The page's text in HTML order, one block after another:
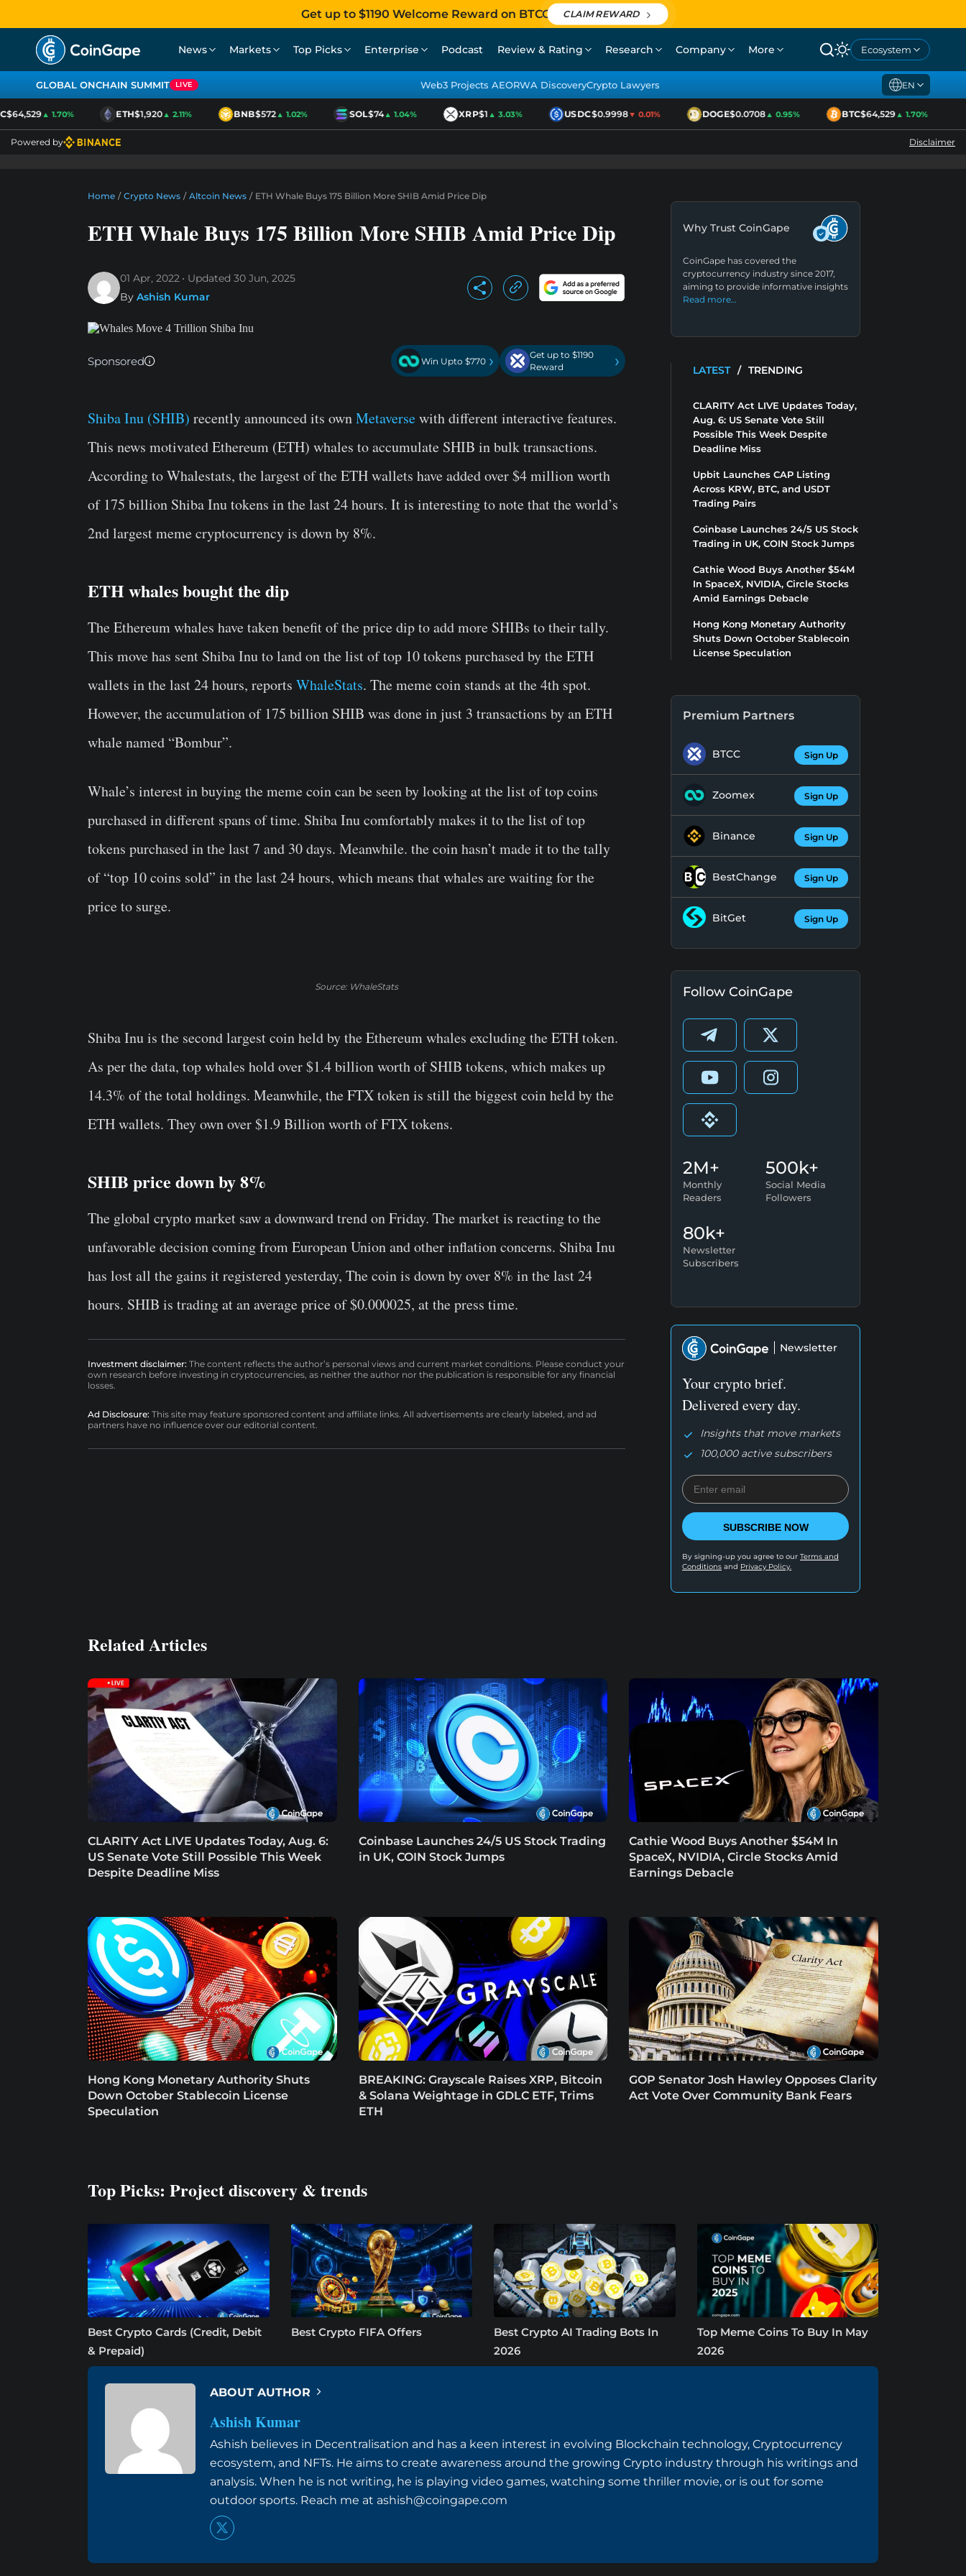
Get up to $1190 Welcome Reward on BTCC CLAIM REWARD
News Markets Top Picks Enterprise Podcast Review & Rating Research Company More Ecosystem
GLOBAL ONCHAIN SUMMIT LIVE Web3 Projects AEORWA DiscoveryCrypto Lawyers EN
▲ 1.70% ETH$1,920▲ 2.11% BNB$572▲ 1.02% SOL$74▲ 1.04% XRP$1▲ 3.03% USDC$0.9998▼ 0.01% DOGE$0.0708▲ 0.95% BTC$64,529▲ 1.70%
Powered by Disclaimer
Home / Crypto News / Altcoin News / ETH Whale Buys 175 Billion More SHIB Amid Price Dip
ETH Whale Buys 175 Billion More SHIB Amid Price Dip
01 Apr, 2022 Updated 30 Jun, 2025
By Ashish Kumar
Sponsored Win Upto $770 ›
Get up to $1190
Reward
›
Shiba Inu (SHIB) recently announced its ownMetaversewith different interactive features.
This news motivated Ethereum (ETH) whales to accumulate SHIB in bulk transactions.
According to Whalestats, the largest of the ETH wallets have added over $4 million worth
of 175 billion Shiba Inu tokens in the last 24 hours. It is interesting to note that the world’s
2nd largest meme cryptocurrency is down by 8%.
ETH whales bought the dip
The Ethereum whales have taken benefit of the price dip to add more SHIBs to their tally.
This move has sent Shiba Inu to land on the list of top 10 tokens purchased by the ETH
wallets in the last 24 hours, reports WhaleStats. The meme coin stands at the 4th spot.
However, the accumulation of 175 billion SHIB was done in just 3 transactions by an ETH
whale named “Bombur”.
Whale’s interest in buying the meme coin can be seen by looking at the list of top coins
purchased in different spans of time. Shiba Inu comfortably makes it to the list of top
tokens purchased in the last 7 and 30 days. Meanwhile. the coin hasn’t made it to the tally
of “top 10 coins sold” in the last 24 hours, which means that whales are waiting for the
price to surge.
Source: WhaleStats
Shiba Inu is the second largest coin held by the Ethereum whales excluding the ETH token.
As per the data, top whales hold over $1.4 billion worth of SHIB tokens, which makes up
14.3% of the total holdings. Meanwhile, the FTX token is still the biggest coin held by the
ETH wallets. They own over $1.9 Billion worth of FTX tokens.
SHIB price down by 8%
The global crypto market saw a downward trend on Friday. The market is reacting to the
unfavorable decision coming from European Union and other inflation concerns. Shiba Inu
has lost all the gains it registered yesterday, The coin is down by over 8% in the last 24
hours. SHIB is trading at an average price of $0.000025, at the press time.
Investment disclaimer: The content reflects the author’s personal views and current market conditions. Please conduct your
own research before investing in cryptocurrencies, as neither the author nor the publication is responsible for any financial
losses.
Ad Disclosure: This site may feature sponsored content and affiliate links. All advertisements are clearly labeled, and ad
partners have no influence over our editorial content.
Why Trust CoinGape
CoinGape has covered the
cryptocurrency industry since 2017,
aiming to provide informative insights
Read more…
LATEST / TRENDING
CLARITY Act LIVE Updates Today,
Aug. 6: US Senate Vote Still
Possible This Week Despite
Deadline Miss
Upbit Launches CAP Listing
Across KRW, BTC, and USDT
Trading Pairs
Coinbase Launches 24/5 US Stock
Trading in UK, COIN Stock Jumps
Cathie Wood Buys Another $54M
In SpaceX, NVIDIA, Circle Stocks
Amid Earnings Debacle
Hong Kong Monetary Authority
Shuts Down October Stablecoin
License Speculation
Premium Partners
BTCC Sign Up
Zoomex Sign Up
Binance Sign Up
BestChange Sign Up
BitGet Sign Up
Follow CoinGape
2M+
Monthly
Readers
500k+
Social Media
Followers
80k+
Newsletter
Subscribers
Newsletter
Your crypto brief.
Delivered every day.
Insights that move markets
100,000 active subscribers
SUBSCRIBE NOW
By signing-up you agree to our Terms and
Conditions and Privacy Policy.
Related Articles
CLARITY Act LIVE Updates Today, Aug. 6:
US Senate Vote Still Possible This Week
Despite Deadline Miss
Coinbase Launches 24/5 US Stock Trading
in UK, COIN Stock Jumps
Cathie Wood Buys Another $54M In
SpaceX, NVIDIA, Circle Stocks Amid
Earnings Debacle
Hong Kong Monetary Authority Shuts
Down October Stablecoin License
Speculation
BREAKING: Grayscale Raises XRP, Bitcoin
& Solana Weightage in GDLC ETF, Trims
ETH
GOP Senator Josh Hawley Opposes Clarity
Act Vote Over Community Bank Fears
Top Picks: Project discovery & trends
Best Crypto Cards (Credit, Debit
& Prepaid)
Best Crypto FIFA Offers
Best Crypto AI Trading Bots In
2026
Top Meme Coins To Buy In May
2026
ABOUT AUTHOR
Ashish Kumar
Ashish believes in Decentralisation and has a keen interest in evolving Blockchain technology, Cryptocurrency
ecosystem, and NFTs. He aims to create awareness around the growing Crypto industry through his writings and
analysis. When he is not writing, he is playing video games, watching some thriller movie, or is out for some
outdoor sports. Reach me at ashish@coingape.com